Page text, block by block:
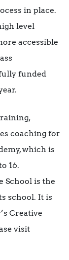
in place.
level
accessible
funded
coaching for
which is
16.
School is the
school. It is
Creative
visit